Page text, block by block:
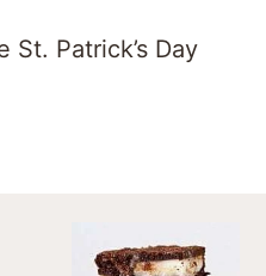
Patrick’s Day